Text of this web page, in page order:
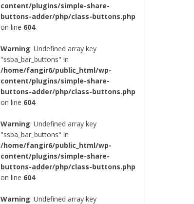
content/plugins/simple-share-
buttons-adder/php/class-buttons.php
on line 604
Warning: Undefined array key
"ssba_bar_buttons" in
/home/fangir6/public_html/wp-
content/plugins/simple-share-
buttons-adder/php/class-buttons.php
on line 604
Warning: Undefined array key
"ssba_bar_buttons" in
/home/fangir6/public_html/wp-
content/plugins/simple-share-
buttons-adder/php/class-buttons.php
on line 604
Warning: Undefined array key